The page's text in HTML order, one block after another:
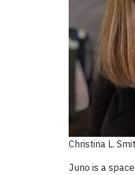
Christina L.
Juno is a